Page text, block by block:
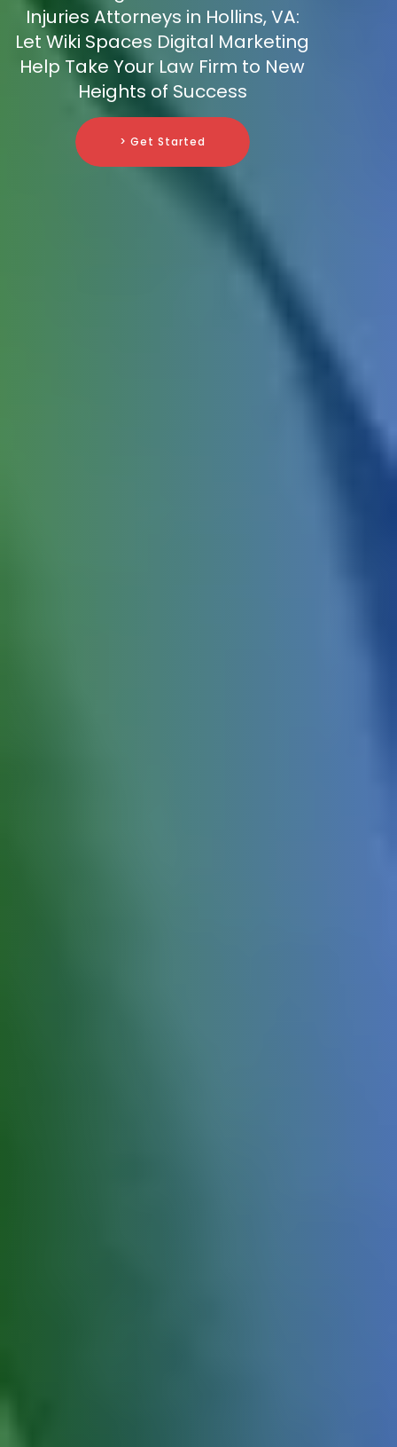
Injuries Attorneys in Hollins, VA:
Let Wiki Spaces Digital Marketing
Help Take Your Law Firm to New
Heights of Success
> Get Started